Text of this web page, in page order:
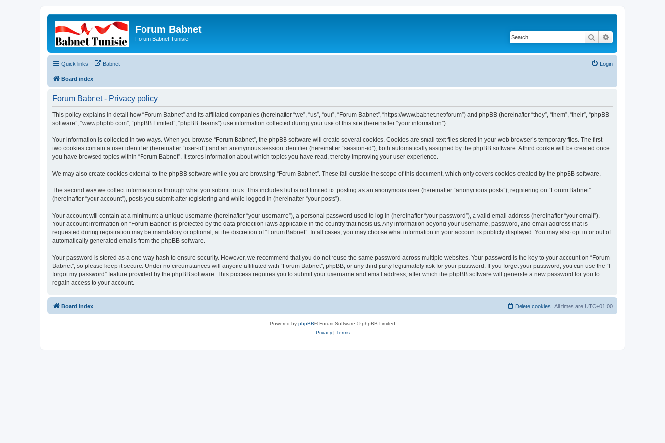
Forum Babnet
Forum Babnet Tunisie Search
Quick links Babnet Login
Board index
Forum Babnet - Privacy policy
This policy explains in detail how “Forum Babnet” and its affiliated companies (hereinafter “we”, “us”, “our”, “Forum Babnet”, “https://www.babnet.net/forum”) and phpBB (hereinafter “they”, “them”, “their”, “phpBB
software”, “www.phpbb.com”, “phpBB Limited”, “phpBB Teams”) use information collected during your use of this site (hereinafter “your information”).
Your information is collected in two ways. When you browse “Forum Babnet”, the phpBB software will create several cookies. Cookies are small text files stored in your web browser’s temporary files. The first
two cookies contain a user identifier (hereinafter “user-id”) and an anonymous session identifier (hereinafter “session-id”), both automatically assigned by the phpBB software. A third cookie will be created once
you have browsed topics within “Forum Babnet”. It stores information about which topics you have read, thereby improving your user experience.
We may also create cookies external to the phpBB software while you are browsing “Forum Babnet”. These fall outside the scope of this document, which only covers cookies created by the phpBB software.
The second way we collect information is through what you submit to us. This includes but is not limited to: posting as an anonymous user (hereinafter “anonymous posts”), registering on “Forum Babnet”
(hereinafter “your account”), posts you submit after registering and while logged in (hereinafter “your posts”).
Your account will contain at a minimum: a unique username (hereinafter “your username”), a personal password used to log in (hereinafter “your password”), a valid email address (hereinafter “your email”).
Your account information on “Forum Babnet” is protected by the data-protection laws applicable in the country that hosts us. Any information beyond your username, password, and email address that is
requested during registration may be mandatory or optional, at the discretion of “Forum Babnet”. In all cases, you may choose what information in your account is publicly displayed. You may also opt in or out of
automatically generated emails from the phpBB software.
Your password is stored as a one-way hash to ensure security. However, we recommend that you do not reuse the same password across multiple websites. Your password is the key to your account on “Forum
Babnet”, so please keep it secure. Under no circumstances will anyone affiliated with “Forum Babnet”, phpBB, or any third party legitimately ask for your password. If you forget your password, you can use the “I
forgot my password” feature provided by the phpBB software. This process requires you to submit your username and email address, after which the phpBB software will generate a new password for you to
regain access to your account.
Board index All times are UTC+01:00
Delete cookies
Powered by phpBB® Forum Software © phpBB Limited
Privacy| Terms